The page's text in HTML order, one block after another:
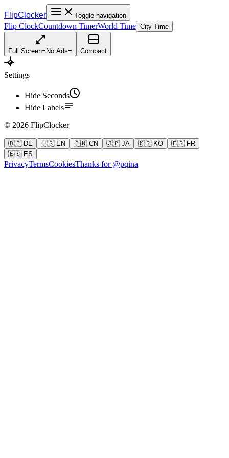
FlipClocker Toggle navigation
Flip ClockCountdown TimerWorld Time City Time
Full Screen= No Ads= Compact
Settings
Hide Seconds
Hide Labels
© 2026 FlipClocker
🇩🇪 DE 🇺🇸 EN 🇨🇳 CN 🇯🇵 JA 🇰🇷 KO
🇫🇷 FR
🇪🇸 ES
PrivacyTermsCookiesThanks for @pqina